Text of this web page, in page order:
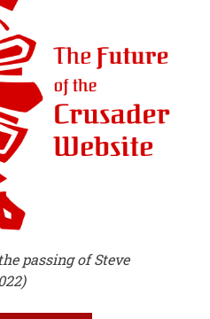
passing of Steve